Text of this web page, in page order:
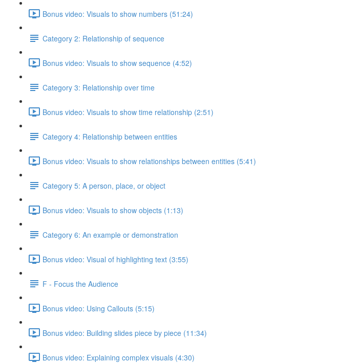
Bonus video: Visuals to show numbers (51:24)
Category 2: Relationship of sequence
Bonus video: Visuals to show sequence (4:52)
Category 3: Relationship over time
Bonus video: Visuals to show time relationship (2:51)
Category 4: Relationship between entities
Bonus video: Visuals to show relationships between entities (5:41)
Category 5: A person, place, or object
Bonus video: Visuals to show objects (1:13)
Category 6: An example or demonstration
Bonus video: Visual of highlighting text (3:55)
F - Focus the Audience
Bonus video: Using Callouts (5:15)
Bonus video: Building slides piece by piece (11:34)
Bonus video: Explaining complex visuals (4:30)